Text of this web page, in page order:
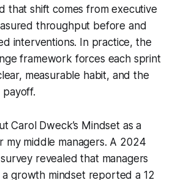
that shift comes from executive
throughput before and
interventions. In practice, the
framework forces each sprint
measurable habit, and the
payoff.
Carol Dweck’s Mindsetas a
my middle managers. A 2024
revealed that managers
growth mindset reported a 12